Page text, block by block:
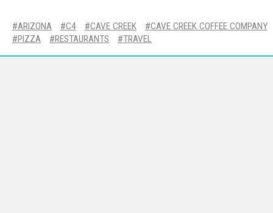
ARIZONA C4 CAVE CREEK
CAVE CREEK COFFEE COMPANY
PIZZA
RESTAURANTS TRAVEL